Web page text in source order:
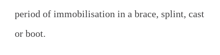
period of immobilisation in a brace, splint, cast
or boot.